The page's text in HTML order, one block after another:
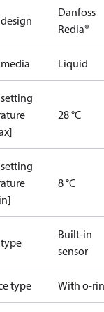
Danfoss
Redia®
Liquid
28 °C
8 °C
Built-in
sensor
type With o-